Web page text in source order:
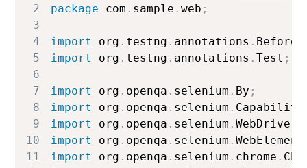
2
package com . sample .web ;
3
4
import org . testng . annotations .
5
import org . testng . annotations .Test ;
6
7
import org . openqa . selenium . By ;
8
import org . openqa . selenium .
9
import org . openqa . selenium .WebDriver
10
import org . openqa . selenium .WebElement
11
import org . openqa . selenium . chrome .